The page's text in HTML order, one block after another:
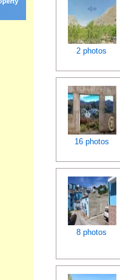
2 photos
16 photos
8 photos